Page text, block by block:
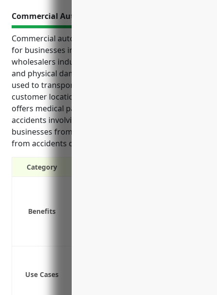
Commercial Auto Insurance
Commercial auto insurance is an essential coverage
for businesses in the plastics materials merchant
wholesalers industry. It provides liability protection
and physical damage coverage for company vehicles
used to transport goods between warehouses and
customer locations. Commercial auto insurance also
offers medical payments coverage for injuries from
accidents involving company vehicles. It protects
businesses from financial losses and limits their risk
from accidents during business operations.
Category
Benefits
Use Cases